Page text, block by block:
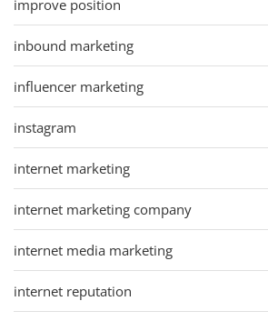
improve position
inbound marketing
influencer marketing
instagram
internet marketing
internet marketing company
internet media marketing
internet reputation